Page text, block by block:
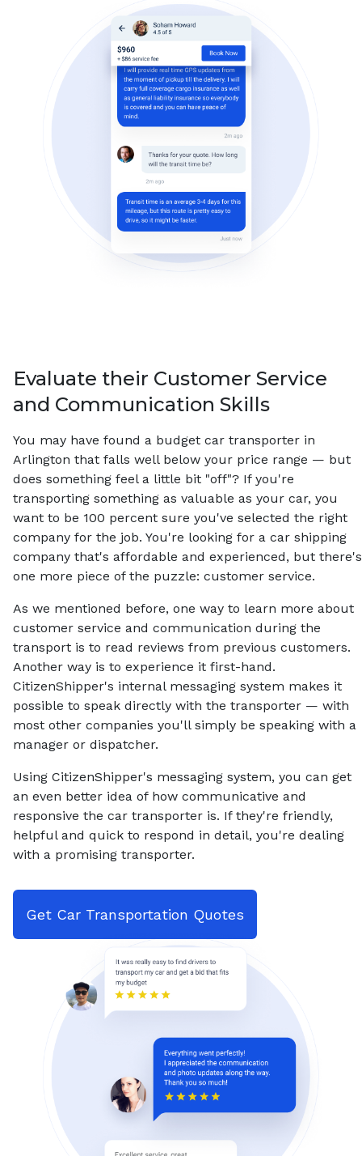
Evaluate their Customer Service
and Communication Skills
You may have found a budget car transporter in
Arlington that falls well below your price range — but
does something feel a little bit "off"? If you're
transporting something as valuable as your car, you
want to be 100 percent sure you've selected the right
company for the job. You're looking for a car shipping
company that's affordable and experienced, but there's
one more piece of the puzzle: customer service.
As we mentioned before, one way to learn more about
customer service and communication during the
transport is to read reviews from previous customers.
Another way is to experience it first-hand.
CitizenShipper's internal messaging system makes it
possible to speak directly with the transporter — with
most other companies you'll simply be speaking with a
manager or dispatcher.
Using CitizenShipper's messaging system, you can get
an even better idea of how communicative and
responsive the car transporter is. If they're friendly,
helpful and quick to respond in detail, you're dealing
with a promising transporter.
Get Car Transportation Quotes